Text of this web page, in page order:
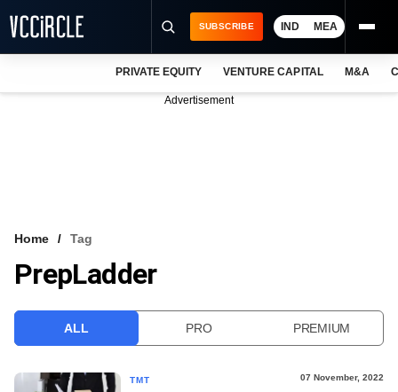
VCC INTELLIGENCE
SUBSCRIBE IND MEA
PRIVATE EQUITY VENTURE CAPITAL M&A
Advertisement
Home Tag
PrepLadder
ALL PRO PREMIUM
TMT 07 November, 2022